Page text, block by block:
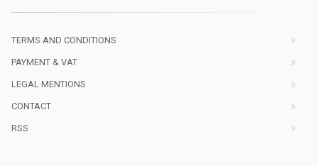
TERMS AND CONDITIONS
PAYMENT & VAT
LEGAL MENTIONS
CONTACT
RSS